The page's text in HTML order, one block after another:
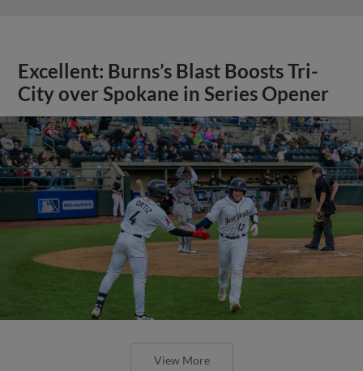
Excellent: Burns’s Blast Boosts Tri-
City over Spokane in Series Opener
View More